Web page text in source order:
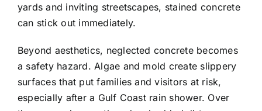
yards and inviting streetscapes, stained concrete
can stick out immediately.
Beyond aesthetics, neglected concrete becomes
a safety hazard. Algae and mold create slippery
surfaces that put families and visitors at risk,
especially after a Gulf Coast rain shower. Over